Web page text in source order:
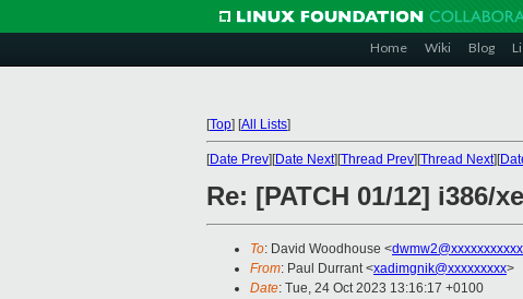
Home Wiki Blog
[Top] [All Lists]
[Date Prev][Date Next][Thread Prev][Thread Next][
Re: [PATCH 01/12] i386/
To: David Woodhouse <
From: Paul Durrant <xadimgnik@xxxxxxxxx>
Date: Tue, 24 Oct 2023 13:16:17 +0100